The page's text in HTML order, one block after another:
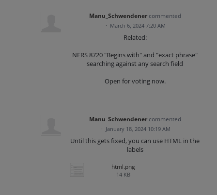
Manu_Schwendener commented
· March 6, 2024 7:20 AM
Related:
NERS 8720 "Begins with" and "exact phrase"
searching against any search field
Open for voting now.
Manu_Schwendener commented
· January 18, 2024 10:19 AM
Until this gets fixed, you can use HTML in the
labels
html.png
14 KB